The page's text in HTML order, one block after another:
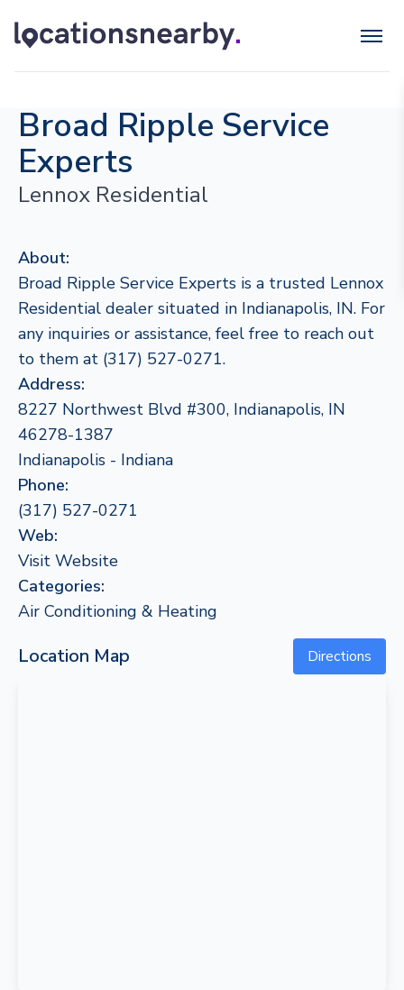
Broad Ripple Service
Experts
Lennox Residential
About:
Broad Ripple Service Experts is a trusted Lennox
Residential dealer situated in Indianapolis, IN. For
any inquiries or assistance, feel free to reach out
to them at (317) 527-0271.
Address:
8227 Northwest Blvd #300, Indianapolis, IN
46278-1387
Indianapolis - Indiana
Phone:
(317) 527-0271
Web:
Visit Website
Categories:
Air Conditioning & Heating
Location Map Directions